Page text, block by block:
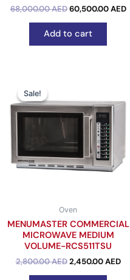
68,000.00AED 60,500.00AED
Add to cart
Sale!
Sale!
Oven
MENUMASTER COMMERCIAL
MICROWAVE MEDIUM
VOLUME-RCS511TSU
2,800.00AED
was:
2,800.00 AED.
2,450.00AED
is: